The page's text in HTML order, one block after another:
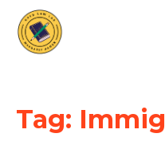
Tag: